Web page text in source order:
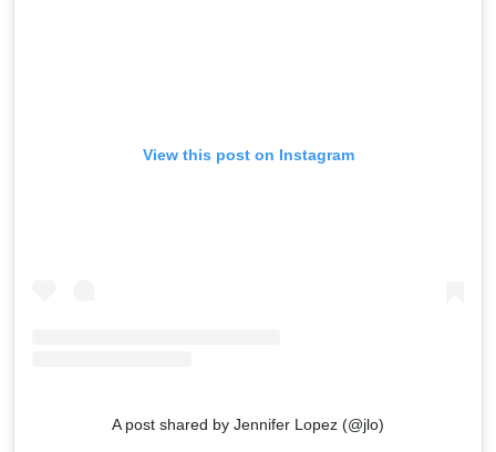
View this post on Instagram
A post shared by Jennifer Lopez (@jlo)